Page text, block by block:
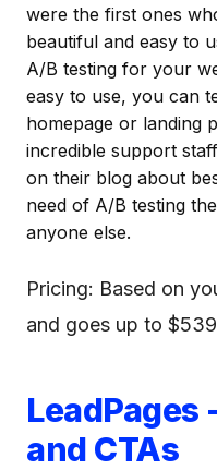
were the first ones
beautiful and easy to
A/B testing for your
easy to use, you can
homepage or landing
incredible support
on their blog about
need of A/B testing
anyone else.
Pricing: Based on
and goes up to
LeadPages
and CTAs